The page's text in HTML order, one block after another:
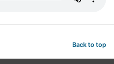
Back to top